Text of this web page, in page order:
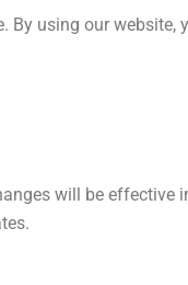
using our
will be effective